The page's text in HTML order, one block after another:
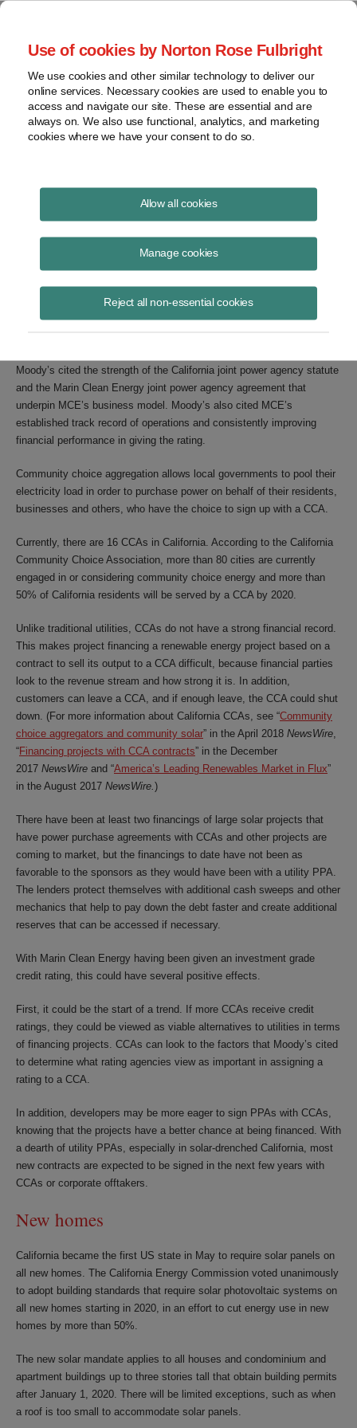
Use of cookies by Norton Rose Fulbright
We use cookies and other similar technology to deliver our
online services. Necessary cookies are used to enable you to
access and navigate our site. These are essential and are
always on. We also use functional, analytics, and marketing
cookies where we have your consent to do so.
Allow all cookies
Manage cookies
Reject all non-essential cookies
California update
James M. Berger in Los Angeles
mid-May to receive a credit rating. Moody’s Investors Service
assigned it a Baa2 rating and stable outlook. This is the second-
lowest rating that is considered investment grade.
Market response has been muted. Bankers report that they had
Moody’s cited the strength of the California joint power agency statute
and the Marin Clean Energy joint power agency agreement that
underpin MCE’s business model. Moody’s also cited MCE’s
established track record of operations and consistently improving
financial performance in giving the rating.
Community choice aggregation allows local governments to pool their
electricity load in order to purchase power on behalf of their residents,
businesses and others, who have the choice to sign up with a CCA.
Currently, there are 16 CCAs in California. According to the California
Community Choice Association, more than 80 cities are currently
engaged in or considering community choice energy and more than
50% of California residents will be served by a CCA by 2020.
Unlike traditional utilities, CCAs do not have a strong financial record.
This makes project financing a renewable energy project based on a
contract to sell its output to a CCA difficult, because financial parties
look to the revenue stream and how strong it is. In addition,
customers can leave a CCA, and if enough leave, the CCA could shut
down. (For more information about California CCAs, see “Community
choice aggregators and community solar” in the April 2018 NewsWire,
“Financing projects with CCA contracts” in the December
2017 NewsWire and “America’s Leading Renewables Market in Flux”
in the August 2017 NewsWire.)
There have been at least two financings of large solar projects that
have power purchase agreements with CCAs and other projects are
coming to market, but the financings to date have not been as
favorable to the sponsors as they would have been with a utility PPA.
The lenders protect themselves with additional cash sweeps and other
mechanics that help to pay down the debt faster and create additional
reserves that can be accessed if necessary.
With Marin Clean Energy having been given an investment grade
credit rating, this could have several positive effects.
First, it could be the start of a trend. If more CCAs receive credit
ratings, they could be viewed as viable alternatives to utilities in terms
of financing projects. CCAs can look to the factors that Moody’s cited
to determine what rating agencies view as important in assigning a
rating to a CCA.
In addition, developers may be more eager to sign PPAs with CCAs,
knowing that the projects have a better chance at being financed. With
a dearth of utility PPAs, especially in solar-drenched California, most
new contracts are expected to be signed in the next few years with
CCAs or corporate offtakers.
New homes
California became the first US state in May to require solar panels on
all new homes. The California Energy Commission voted unanimously
to adopt building standards that require solar photovoltaic systems on
all new homes starting in 2020, in an effort to cut energy use in new
homes by more than 50%.
The new solar mandate applies to all houses and condominium and
apartment buildings up to three stories tall that obtain building permits
after January 1, 2020. There will be limited exceptions, such as when
a roof is too small to accommodate solar panels.